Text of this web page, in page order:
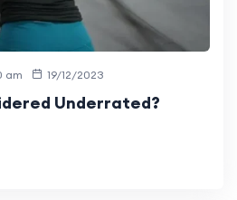
am 19/12/2023
Underrated?